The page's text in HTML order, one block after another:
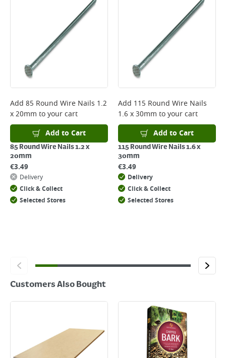
*Next Day Delivery is available on Standard Delivery orders placed
Monday to Friday before 3pm. Orders will be delivered the next working
day. Please note that some products are excluded from this service and
will not display the Next Day Delivery option at checkout or on product
page.
Delivery Charges will be clearly displayed at checkout before you
complete your order.
For more delivery information, please clickhere
Returns
For details on how to return an item in-store or online, please
clickhere
Add 85 Round Wire Nails 1.2
x 20mm to your cart
Add to Cart
85 Round Wire Nails 1.2 x
20mm
€3.49
Delivery
Click & Collect
Selected Stores
Add 115 Round Wire Nails
1.6 x 30mm to your cart
Add to Cart
115 Round Wire Nails 1.6 x
30mm
€3.49
Delivery
Click & Collect
Selected Stores
Customers Also Bought